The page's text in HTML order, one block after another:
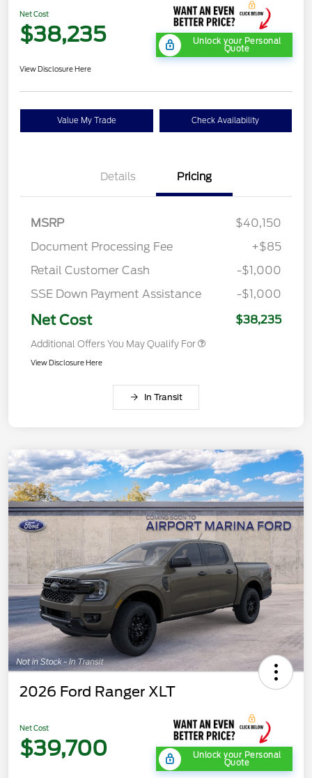
Net Cost
$38,235 Unlock your Personal
Quote
View Disclosure Here
Value My Trade Check Availability
Details Pricing
MSRP
$40,150
Document Processing Fee
+$85
Retail Customer Cash
-$1,000
SSE Down Payment Assistance
-$1,000
Net Cost $38,235
Additional Offers You May Qualify For
View Disclosure Here
In Transit
2026 Ford Ranger XLT
Net Cost
$39,700 Unlock your Personal
Quote